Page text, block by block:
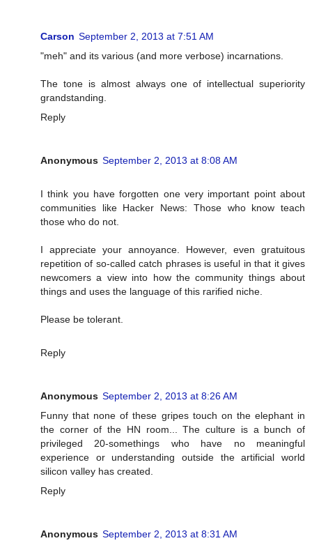
Carson September 2, 2013 at 7:51 AM
"meh" and its various (and more verbose) incarnations.
The tone is almost always one of intellectual superiority
grandstanding.
Reply
Anonymous September 2, 2013 at 8:08 AM
I think you have forgotten one very important point about
communities like Hacker News: Those who know teach
those who do not.
I appreciate your annoyance. However, even gratuitous
repetition of so-called catch phrases is useful in that it gives
newcomers a view into how the community things about
things and uses the language of this rarified niche.
Please be tolerant.
Reply
Anonymous September 2, 2013 at 8:26 AM
Funny that none of these gripes touch on the elephant in
the corner of the HN room... The culture is a bunch of
privileged 20-somethings who have no meaningful
experience or understanding outside the artificial world
silicon valley has created.
Reply
Anonymous September 2, 2013 at 8:31 AM